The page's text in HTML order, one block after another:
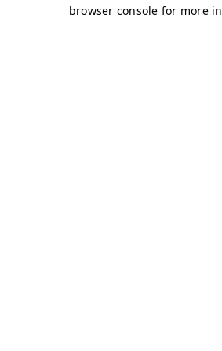
browser console for more